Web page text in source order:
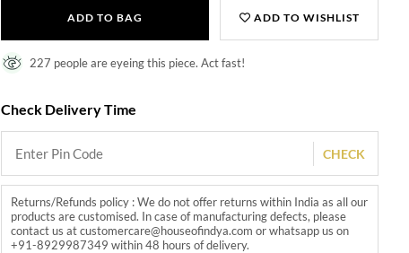
ADD TO BAG ADD TO WISHLIST
227 people are eyeing this piece. Act fast!
Check Delivery Time
CHECK
Returns/Refunds policy : We do not offer returns within India as all our
products are customised. In case of manufacturing defects, please
contact us at customercare@houseofindya.com or whatsapp us on
+91-8929987349 within 48 hours of delivery.